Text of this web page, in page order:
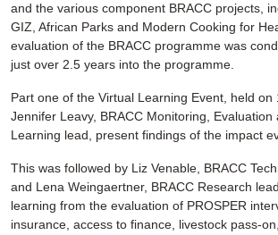
and the various component BRACC projects,
GIZ, African Parks and Modern Cooking for
evaluation of the BRACC programme was
just over 2.5 years into the programme.
Part one of the Virtual Learning Event, held on
Jennifer Leavy, BRACC Monitoring, Evaluation
Learning lead, present findings of the impact
This was followed by Liz Venable, BRACC
and Lena Weingaertner, BRACC Research
learning from the evaluation of PROSPER
insurance, access to finance, livestock pass-